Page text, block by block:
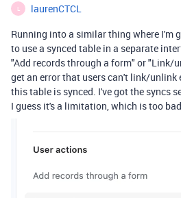
laurenCTCL
Running into a similar thing where I'm
to use a synced table in a separate
"Add records through a form" or "Link/
get an error that users can't link/unlink
this table is synced. I've got the syncs
I guess it's a limitation, which is too